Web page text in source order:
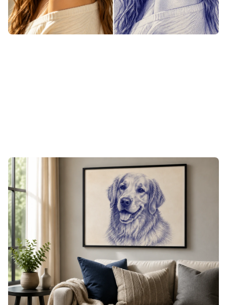
Line Sketch from Photo, Built for
Engraving and Print
The fine-line, high-contrast look of pen art is made for a
laser bed. When a drawing lands the way you want it,
open it straight in xTool Studio to lay out and engrave on
wood, leather, or acrylic, or download the high-resolution
file for canvas prints, cards, and apparel. The dense
hatching engraves crisply and prints sharp, so the texture
survives the jump from screen to material.